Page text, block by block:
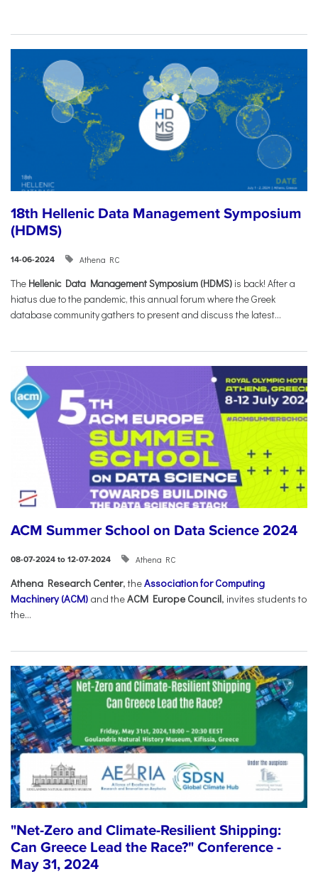
18th Hellenic Data Management Symposium
(HDMS)
14-06-2024 Athena RC
The Hellenic Data Management Symposium (HDMS) is back! After a
hiatus due to the pandemic, this annual forum where the Greek
database community gathers to present and discuss the latest...
ACM Summer School on Data Science 2024
08-07-2024 to 12-07-2024 Athena RC
Athena Research Center, theAssociation for Computing
Machinery (ACM) and theACM Europe Council, invites students to
the...
"Net-Zero and Climate-Resilient Shipping:
Can Greece Lead the Race?" Conference -
May 31, 2024